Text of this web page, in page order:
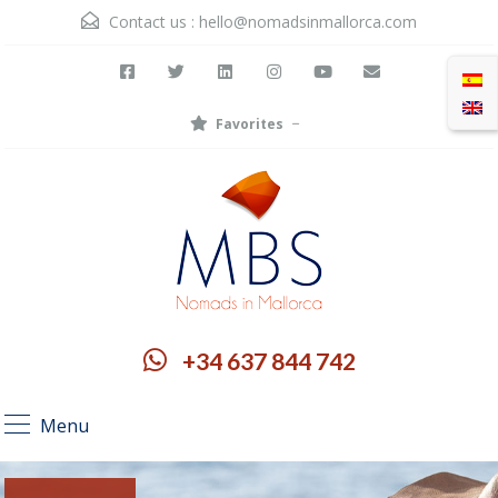
Contact us : hello@nomadsinmallorca.com
Favorites
+34 637 844 742
Menu